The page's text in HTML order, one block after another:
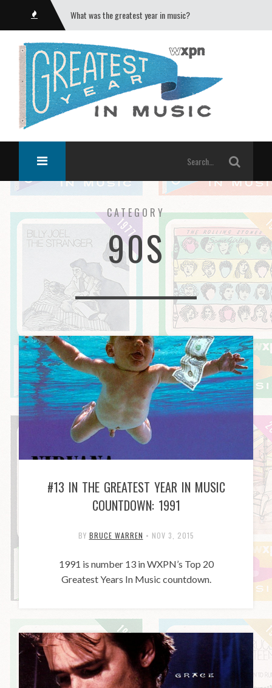
What was the greatest year in music?
CATEGORY
90S
#13 IN THE GREATEST YEAR IN MUSIC
COUNTDOWN: 1991
BY BRUCE WARREN • NOV 3, 2015
1991 is number 13 in WXPN’s Top 20
Greatest Years In Music countdown.